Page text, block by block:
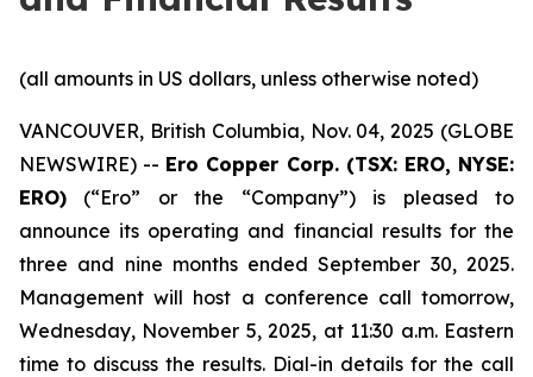
(all amounts in US dollars, unless otherwise noted)
VANCOUVER, British Columbia, Nov. 04, 2025 (GLOBE
NEWSWIRE) -- Ero Copper Corp. (TSX: ERO, NYSE:
ERO) (“Ero” or the “Company”) is pleased to
announce its operating and financial results for the
three and nine months ended September 30, 2025.
Management will host a conference call tomorrow,
Wednesday, November 5, 2025, at 11:30 a.m. Eastern
time to discuss the results. Dial-in details for the call